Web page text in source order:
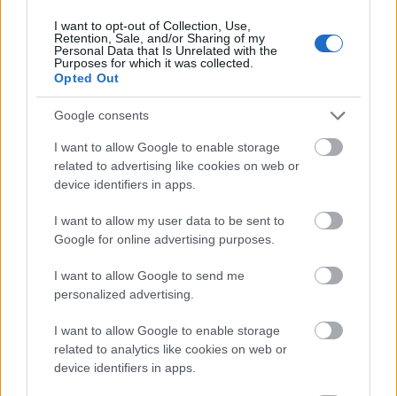
I want to opt-out of Collection, Use,
Retention, Sale, and/or Sharing of my
Personal Data that Is Unrelated with the
Purposes for which it was collected.
Opted Out
Google consents
I want to allow Google to enable storage
related to advertising like cookies on web or
device identifiers in apps.
I want to allow my user data to be sent to
Google for online advertising purposes.
I want to allow Google to send me
personalized advertising.
I want to allow Google to enable storage
related to analytics like cookies on web or
device identifiers in apps.
OBLAK
PUBILL
HANCKO
BARRIOS
LOOKMAN SORLOTH